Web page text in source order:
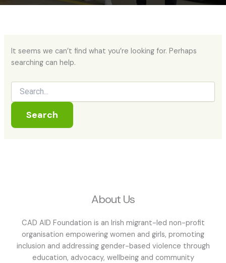
It seems we can’t find what you’re looking for. Perhaps
searching can help.
About Us
CAD AID Foundation is an Irish migrant-led non-profit
organisation empowering women and girls, promoting
inclusion and addressing gender-based violence through
education, advocacy, wellbeing and community